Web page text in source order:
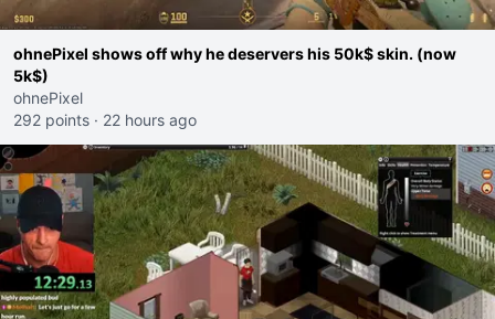
ohnePixel shows off why he deservers his 50k$ skin. (now
5k$)
ohnePixel
292 points · 22 hours ago